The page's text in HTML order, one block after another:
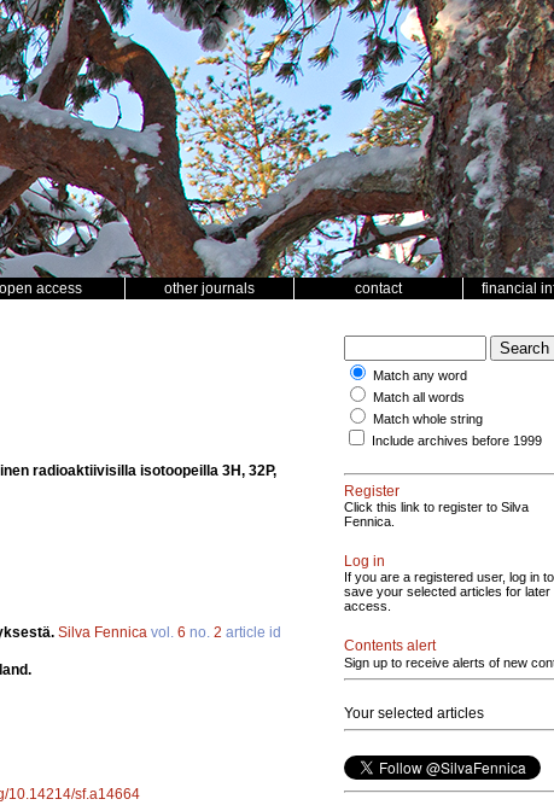
open access other journals contact financial
radioaktiivisilla isotoopeilla 3H, 32P,
Silva Fennica vol. 6 no. 2 article id
10.14214/sf.a14664
Match any word
Match all words
Match whole string
Include archives before 1999
Register
Click this link to register to Silva
Fennica.
Log in
If you are a registered user, log in to
save your selected articles for later
access.
Contents alert
Sign up to receive alerts of new
Your selected articles